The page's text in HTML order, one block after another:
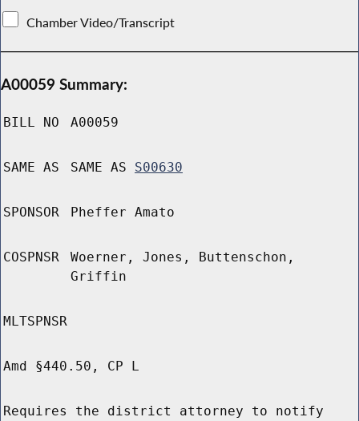
Chamber Video/Transcript
A00059 Summary:
BILL NO A00059
SAME AS SAME AS S00630
SPONSOR Pheffer Amato
COSPNSR
Woerner, Jones, Buttenschon,
Griffin
MLTSPNSR
Amd §440.50, CP L
Requires the district attorney to notify